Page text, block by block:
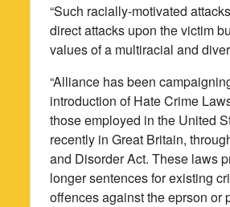
“Such racially-motivated
direct attacks upon the victim
values of a multiracial and
“Alliance has been
introduction of Hate Crime
those employed in the United
recently in Great Britain,
and Disorder Act. These laws
longer sentences for existing
offences against the eprson or